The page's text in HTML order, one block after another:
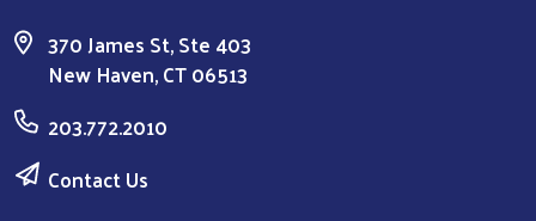
370 James St, Ste 403
New Haven, CT 06513
203.772.2010
Contact Us